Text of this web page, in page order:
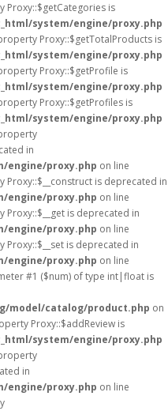
Proxy::$getCategories is
system/engine/proxy.php
Proxy::$getTotalProducts is
system/engine/proxy.php
Proxy::$getProfile is
system/engine/proxy.php
Proxy::$getProfiles is
system/engine/proxy.php
in
engine/proxy.php on line
is deprecated in
engine/proxy.php on line
is deprecated in
engine/proxy.php on line
is deprecated in
engine/proxy.php on line
#1 ($num) of type int|float is
model/catalog/product.php on
Proxy::$addReview is
system/engine/proxy.php
in
engine/proxy.php on line